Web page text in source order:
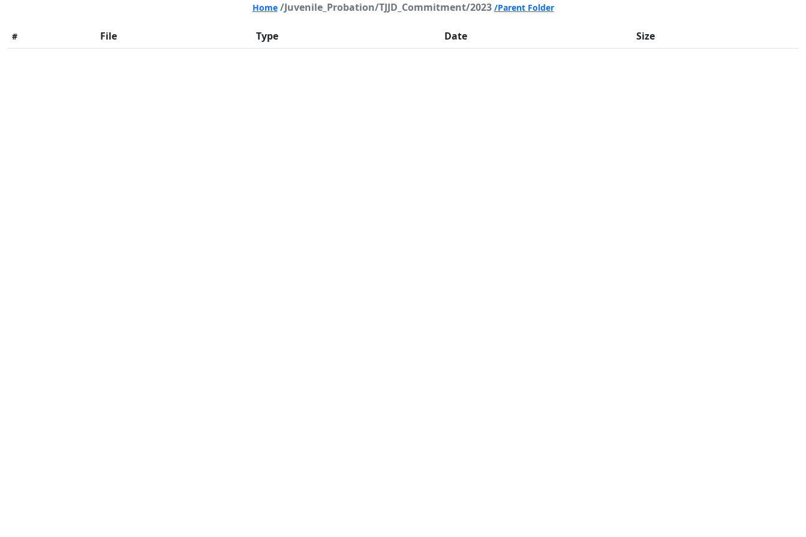
Home /Juvenile_Probation/TJJD_Commitment/2023 /Parent Folder
# File Type Date Size